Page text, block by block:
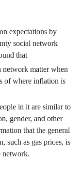
expectations by
social network
that
network matter when
of where inflation is
in it are similar to
gender, and other
that the general
such as gas prices, is
network.